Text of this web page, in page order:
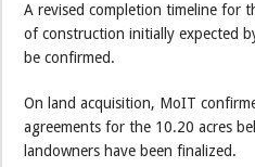
A revised completion timeline for
of construction initially expected
be confirmed.
On land acquisition, MoIT
agreements for the 10.20 acres
landowners have been finalized.